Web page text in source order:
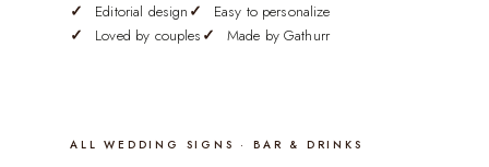
Editorial design
Easy to personalize
Loved by couples
Made by Gathurr
ALL WEDDING SIGNS · BAR & DRINKS